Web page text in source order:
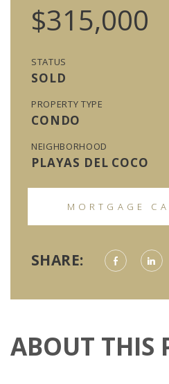
$315,000
STATUS
SOLD
PROPERTY TYPE
CONDO
NEIGHBORHOOD
PLAYAS DEL COCO
MORTGAGE
SHARE:
ABOUT THIS